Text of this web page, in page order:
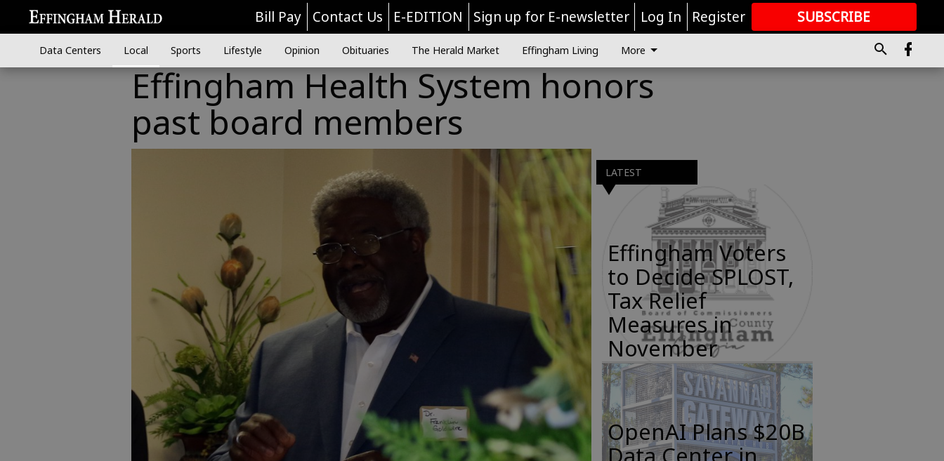
Bill Pay Contact Us E-EDITION Sign up for E-newsletter Log In Register SUBSCRIBE
GREAT CONTENT
Data Centers Local Sports Lifestyle Opinion Obituaries The Herald Market Effingham Living More
Effingham Health System honors
past board members
LATEST
Effingham Voters
to Decide SPLOST,
Tax Relief
Measures in
November
OpenAI Plans $20B